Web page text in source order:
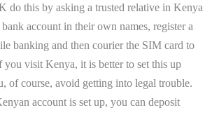
do this by asking a trusted relative in Kenya
account in their own names, register a
banking and then courier the SIM card to
visit Kenya, it is better to set this up
of course, avoid getting into legal trouble.
account is set up, you can deposit